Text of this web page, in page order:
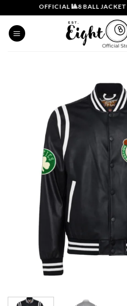
to
content
OFFICIAL 🎱8 BALL JACKET|